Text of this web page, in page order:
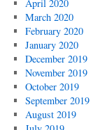
April 2020
March 2020
February 2020
January 2020
December 2019
November 2019
October 2019
September 2019
August 2019